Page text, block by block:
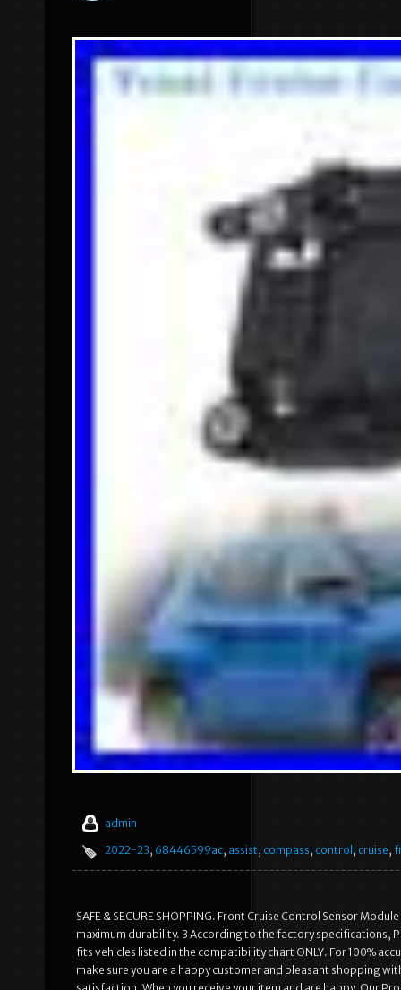
admin
2022-23, 68446599ac, assist, compass, control , cruise,
SAFE & SECURE SHOPPING. Front Cruise Control Sensor
maximum durability. 3 According to the factory specifications,
fits vehicles listed in the compatibility chart ONLY. For 100%
make sure you are a happy customer and pleasant shopping